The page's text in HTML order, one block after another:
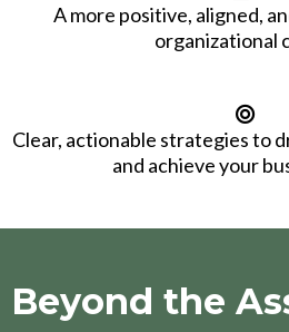
A more positive, aligned,
organizational
Clear, actionable strategies to
and achieve your
Beyond the